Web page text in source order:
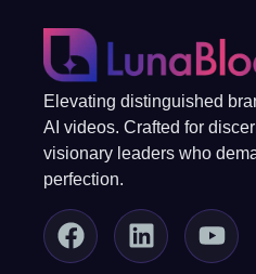
Elevating distinguished
AI videos. Crafted for
visionary leaders who
perfection.